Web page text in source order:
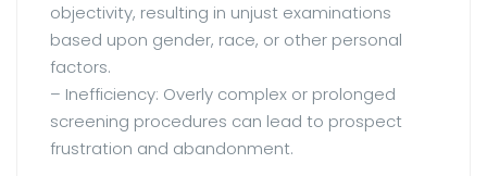
objectivity, resulting in unjust examinations
based upon gender, race, or other personal
factors.
– Inefficiency: Overly complex or prolonged
screening procedures can lead to prospect
frustration and abandonment.